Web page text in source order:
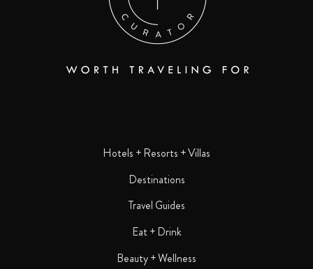
Hotels + Resorts + Villas
Destinations
Travel Guides
Eat + Drink
Beauty + Wellness